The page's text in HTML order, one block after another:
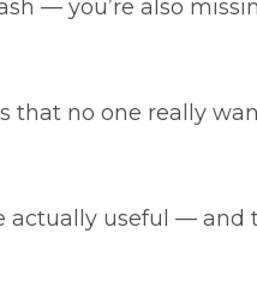
— you’re also
no one really
useful — and